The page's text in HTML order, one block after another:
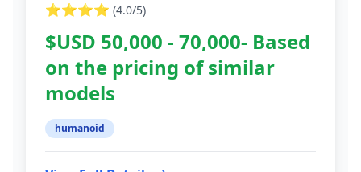
⭐⭐⭐⭐ (4.0/5)
$USD 50,000 - 70,000- Based
on the pricing of similar
models
humanoid